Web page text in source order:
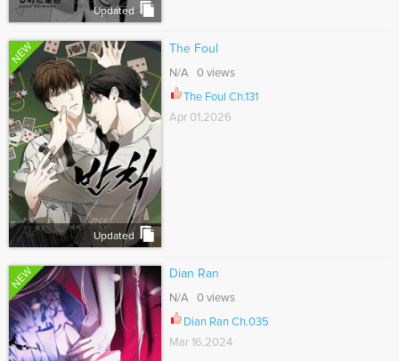
Updated
NEW
Updated
The Foul
N/A 0 views
The Foul Ch.131
Apr 01,2026
NEW Dian Ran
N/A 0 views
Dian Ran Ch.035
Mar 16,2024